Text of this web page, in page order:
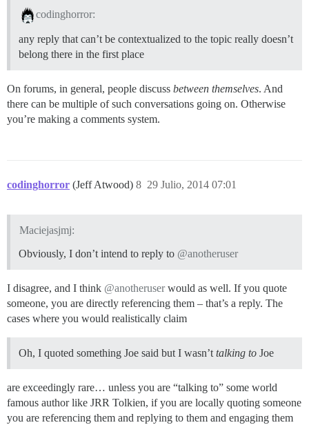
codinghorror:
any reply that can’t be contextualized to the topic really doesn’t
belong there in the first place
On forums, in general, people discuss between themselves. And
there can be multiple of such conversations going on. Otherwise
you’re making a comments system.
codinghorror (Jeff Atwood) 29 Julio, 2014 07:01
8
Maciejasjmj:
Obviously, I don’t intend to reply to @anotheruser
I disagree, and I think @anotheruserwould as well. If you quote
someone, you are directly referencing them – that’s a reply. The
cases where you would realistically claim
Oh, I quoted something Joe said but I wasn’ttalking to Joe
are exceedingly rare… unless you are “talking to” some world
famous author like JRR Tolkien, if you are locally quoting someone
you are referencing them and replying to them and engaging them